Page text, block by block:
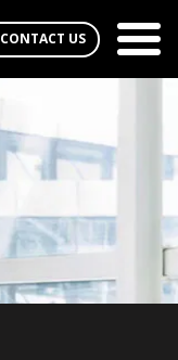
CONTACT US